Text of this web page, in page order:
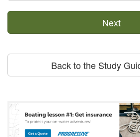
Next
Back to the Study